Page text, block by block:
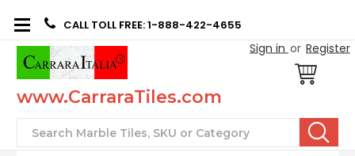
CALL TOLL FREE: 1-888-422-4655
Sign in or Register
www.CarraraTiles.com
Search